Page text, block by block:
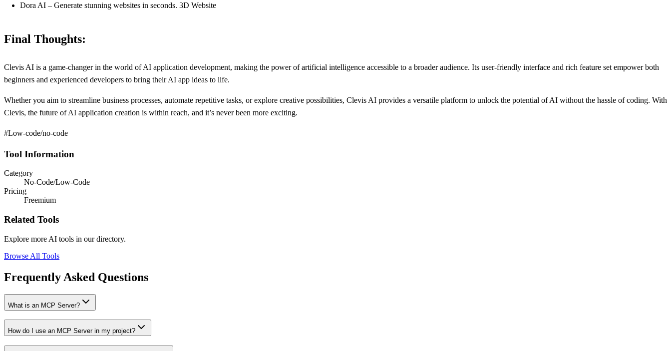
Dora AI – Generate stunning websites in seconds. 3D Website
Final Thoughts:
Clevis AI is a game-changer in the world of AI application development, making the power of artificial intelligence accessible to a broader audience. Its user-friendly interface and rich feature set empower both
beginners and experienced developers to bring their AI app ideas to life.
Whether you aim to streamline business processes, automate repetitive tasks, or explore creative possibilities, Clevis AI provides a versatile platform to unlock the potential of AI without the hassle of coding. With
Clevis, the future of AI application creation is within reach, and it’s never been more exciting.
#Low-code/no-code
Tool Information
Category
No-Code/Low-Code
Pricing
Freemium
Related Tools
Explore more AI tools in our directory.
Browse All Tools
Frequently Asked Questions
What is an MCP Server?
How do I use an MCP Server in my project?